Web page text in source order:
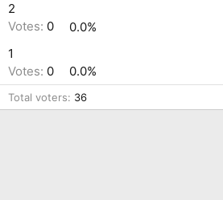
2
Votes: 0
0.0%
1
Votes: 0 0.0%
Total voters 36